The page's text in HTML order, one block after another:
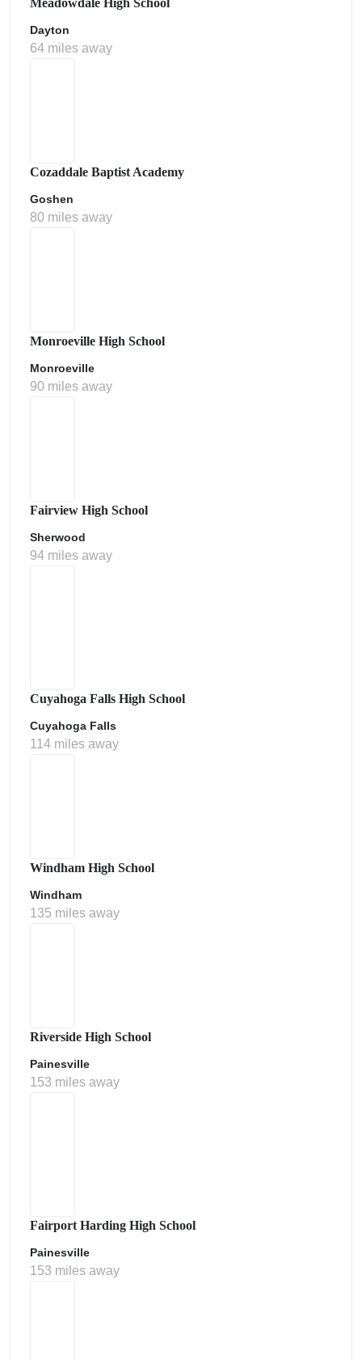
Meadowdale High School
Dayton
64 miles away
Cozaddale Baptist Academy
Goshen
80 miles away
Monroeville High School
Monroeville
90 miles away
Fairview High School
Sherwood
94 miles away
Cuyahoga Falls High School
Cuyahoga Falls
114 miles away
Windham High School
Windham
135 miles away
Riverside High School
Painesville
153 miles away
Fairport Harding High School
Painesville
153 miles away